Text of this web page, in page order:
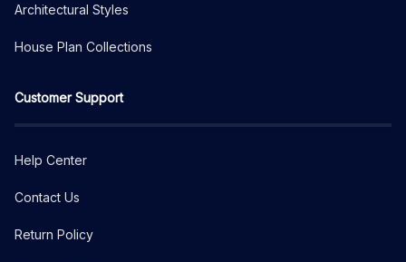
Architectural Styles
House Plan Collections
Customer Support
Help Center
Contact Us
Return Policy